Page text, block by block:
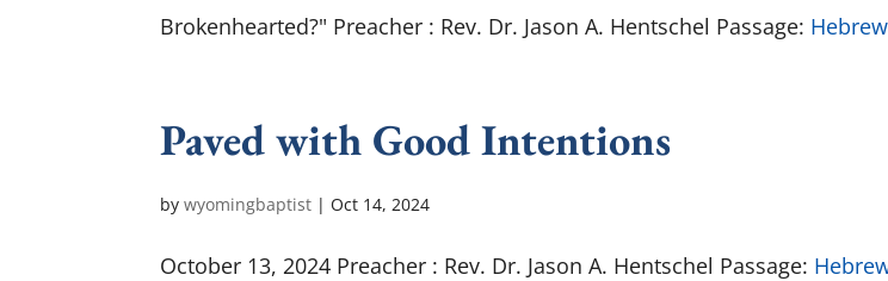
Brokenhearted?" Preacher : Rev. Dr. Jason A. Hentschel Passage:
Paved with Good Intentions
bywyomingbaptist |Oct 14, 2024
October 13, 2024 Preacher : Rev. Dr. Jason A. Hentschel Passage: